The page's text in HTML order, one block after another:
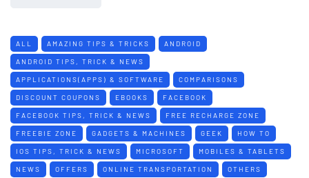
ALL AMAZING TIPS & TRICKS ANDROID
ANDROID TIPS, TRICK & NEWS
APPLICATIONS(APPS) & SOFTWARE COMPARISONS
DISCOUNT COUPONS EBOOKS FACEBOOK
FACEBOOK TIPS, TRICK & NEWS FREE RECHARGE ZONE
FREEBIE ZONE GADGETS & MACHINES GEEK HOW TO
IOS TIPS, TRICK & NEWS MICROSOFT MOBILES & TABLETS
NEWS OFFERS ONLINE TRANSPORTATION OTHERS